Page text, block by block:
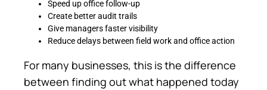
Speed up office follow-up
Create better audit trails
Give managers faster visibility
Reduce delays between field work and office action
For many businesses, this is the difference
between finding out what happened today